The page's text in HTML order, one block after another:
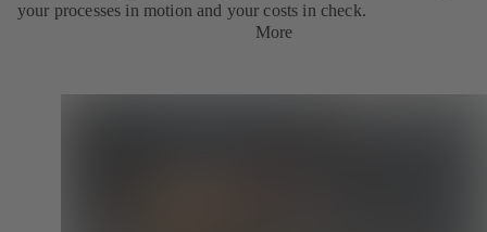
your processes in motion and your costs in check.
More